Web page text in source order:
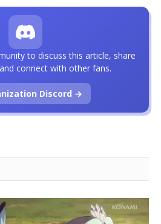
to discuss this article, share
connect with other fans.
Discord →